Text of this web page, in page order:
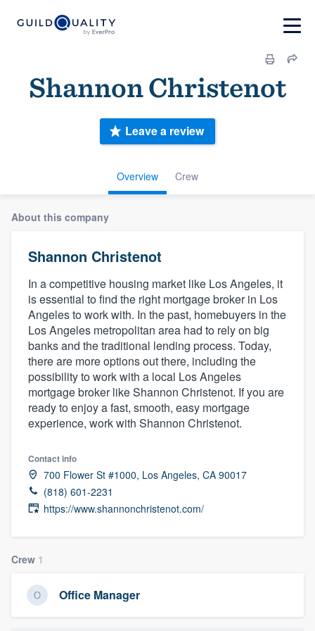
Shannon Christenot
Overview Crew
Leave a review
About this company
Shannon Christenot
In a competitive housing market like Los Angeles, it
is essential to find the right mortgage broker in Los
Angeles to work with. In the past, homebuyers in the
Los Angeles metropolitan area had to rely on big
banks and the traditional lending process. Today,
there are more options out there, including the
possibility to work with a local Los Angeles
mortgage broker like Shannon Christenot. If you are
ready to enjoy a fast, smooth, easy mortgage
experience, work with Shannon Christenot.
Contact info
700 Flower St #1000, Los Angeles, CA 90017
(818) 601-2231
https://www.shannonchristenot.com/
Crew 1
Office Manager
Welcome to our